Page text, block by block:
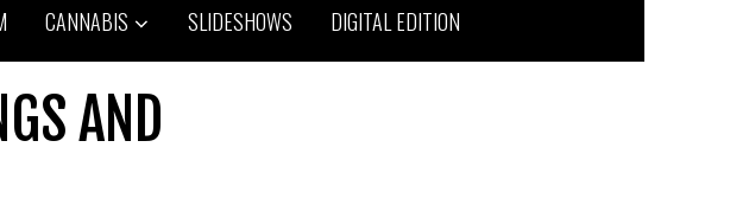
CANNABIS SLIDESHOWS DIGITAL EDITION
AND